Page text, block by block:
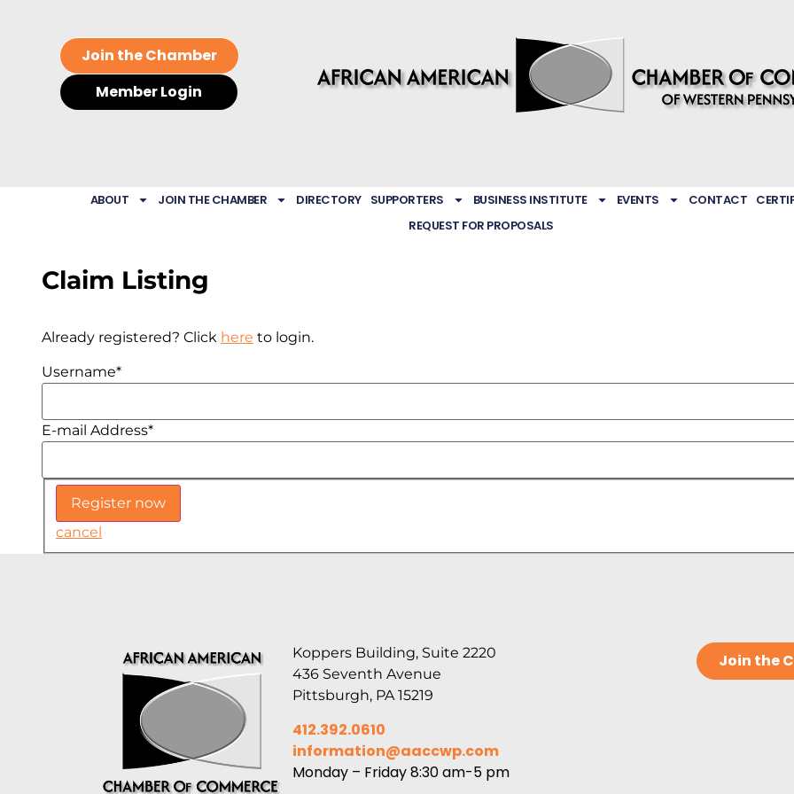
Join the Chamber
Member Login
ABOUT JOIN THE CHAMBER DIRECTORY SUPPORTERS BUSINESS INSTITUTE EVENTS CONTACT
REQUEST FOR PROPOSALS
Claim Listing
Already registered? Click here to login.
Username*
E-mail Address*
cancel
Koppers Building, Suite 2220
436 Seventh Avenue
Pittsburgh, PA 15219
412.392.0610
information@aaccwp.com
Monday – Friday 8:30 am-5 pm
Join the